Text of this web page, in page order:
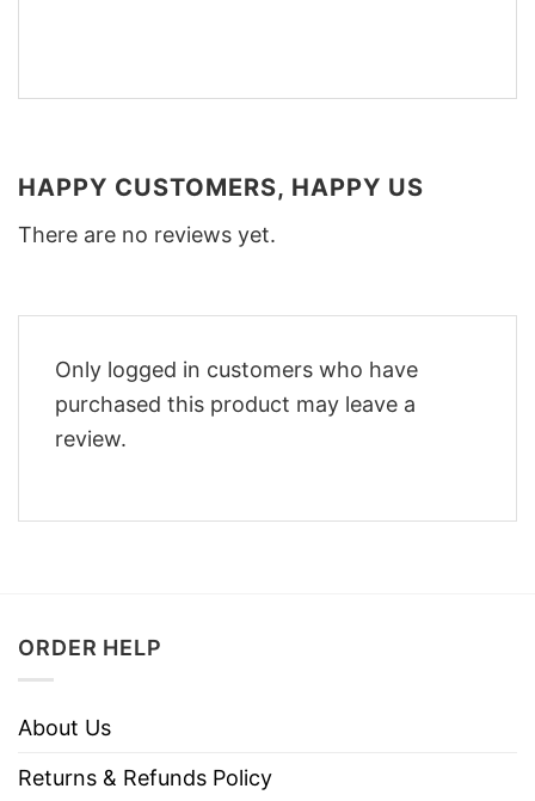
HAPPY CUSTOMERS, HAPPY US
There are no reviews yet.
Only logged in customers who have
purchased this product may leave a
review.
ORDER HELP
About Us
Returns & Refunds Policy